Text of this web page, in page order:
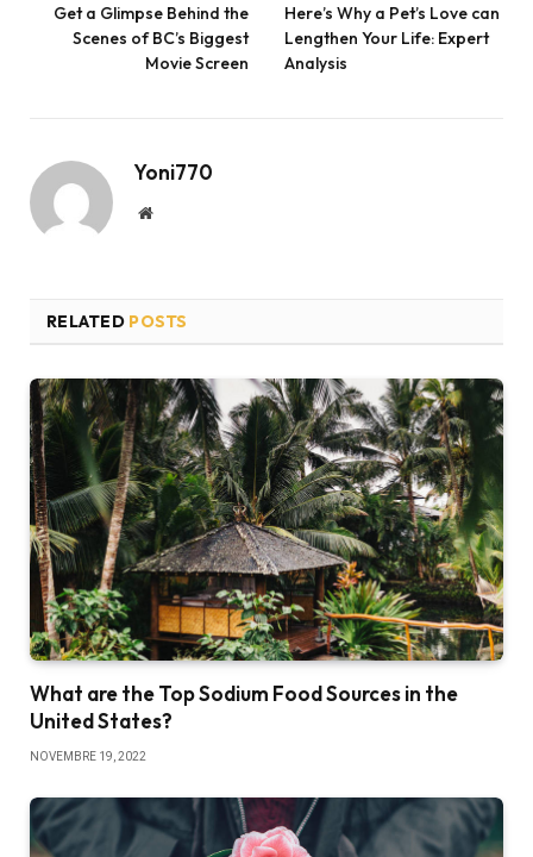
Get a Glimpse Behind the
Scenes of BC’s Biggest
Movie Screen
Here’s Why a Pet’s Love can
Lengthen Your Life: Expert
Analysis
Yoni770
Website
RELATED POSTS
What are the Top Sodium Food Sources in the
United States?
NOVEMBRE 19, 2022